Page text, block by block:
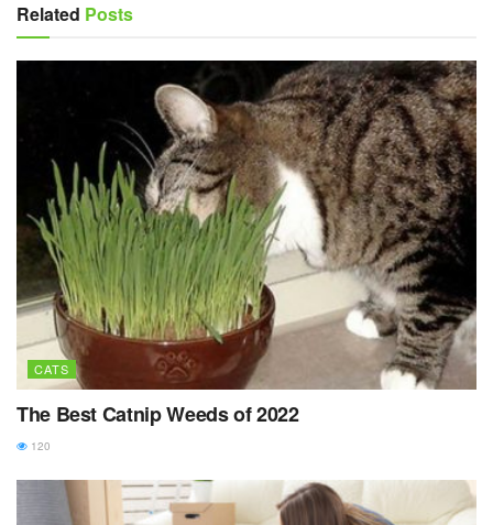
Related Posts
CATS
The Best Catnip Weeds of 2022
120